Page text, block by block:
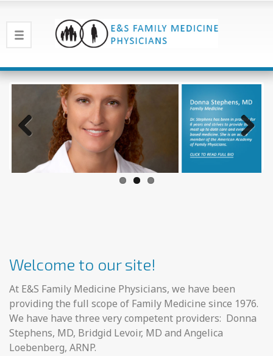
Previous Next
Welcome to our site!
At E&S Family Medicine Physicians, we have been
providing the full scope of Family Medicine since 1976.
We have have three very competent providers: Donna
Stephens, MD, Bridgid Levoir, MD and Angelica
Loebenberg, ARNP.